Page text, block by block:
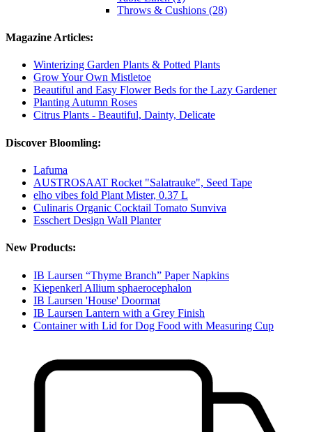
Throws & Cushions (28)
Magazine Articles:
Winterizing Garden Plants & Potted Plants
Grow Your Own Mistletoe
Beautiful and Easy Flower Beds for the Lazy Gardener
Planting Autumn Roses
Citrus Plants - Beautiful, Dainty, Delicate
Discover Bloomling:
Lafuma
AUSTROSAAT Rocket "Salatrauke", Seed Tape
elho vibes fold Plant Mister, 0.37 L
Culinaris Organic Cocktail Tomato Sunviva
Esschert Design Wall Planter
New Products:
IB Laursen “Thyme Branch” Paper Napkins
Kiepenkerl Allium sphaerocephalon
IB Laursen 'House' Doormat
IB Laursen Lantern with a Grey Finish
Container with Lid for Dog Food with Measuring Cup